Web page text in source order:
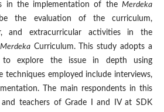
in the implementation of theMerdeka
the evaluation of the curriculum,
and extracurricular activities in the
MerdekaCurriculum. This study adopts a
to explore the issue in depth using
techniques employed include interviews,
The main respondents in this
teachers of Grade I and IV at SDK